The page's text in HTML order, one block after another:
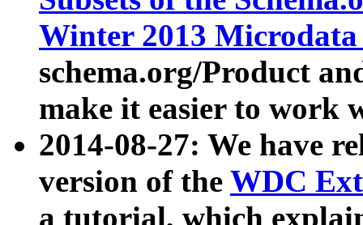
Winter 2013
schema.org/Product
make it easier to work
2014-08-27: We have
version of the WDC
a tutorial, which